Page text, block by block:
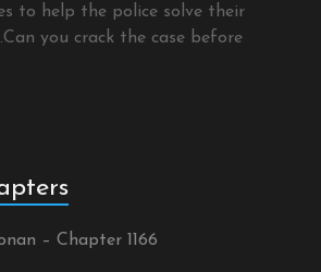
to help the police solve their
you crack the case before
– Chapter 1166